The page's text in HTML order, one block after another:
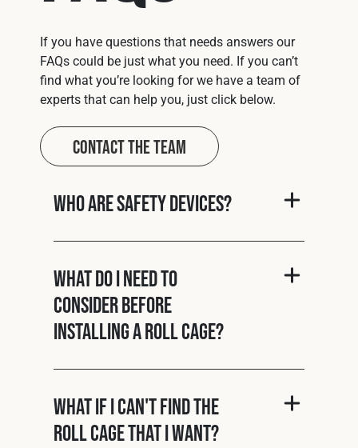
If you have questions that needs answers our
FAQs could be just what you need. If you can’t
find what you’re looking for we have a team of
experts that can help you, just click below.
Contact The Team
Who are Safety Devices?
What do I need to
consider before
installing a roll cage?
What if I can't find the
roll cage that I want?